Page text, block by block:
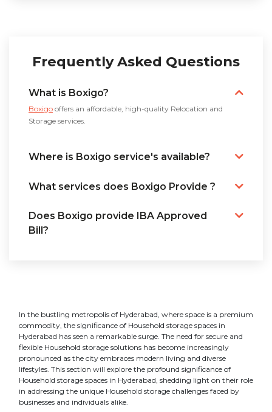
Frequently Asked Questions
What is Boxigo?
Boxigo offers an affordable, high-quality Relocation and
Storage services.
Where is Boxigo service's available?
What services does Boxigo Provide ?
Does Boxigo provide IBA Approved
Bill?
In the bustling metropolis of Hyderabad, where space is a premium
commodity, the significance of Household storage spaces in
Hyderabad has seen a remarkable surge. The need for secure and
flexible Household storage solutions has become increasingly
pronounced as the city embraces modern living and diverse
lifestyles. This section will explore the profound significance of
Household storage spaces in Hyderabad, shedding light on their role
in addressing the unique Household storage challenges faced by
businesses and individuals alike.